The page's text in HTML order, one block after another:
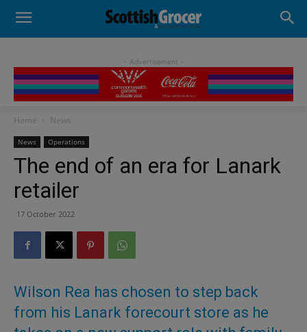
- Advertisement -
Home News
News Operations
The end of an era for Lanark
retailer
17 October 2022
Wilson Rea has chosen to step back
from his Lanark forecourt store as he